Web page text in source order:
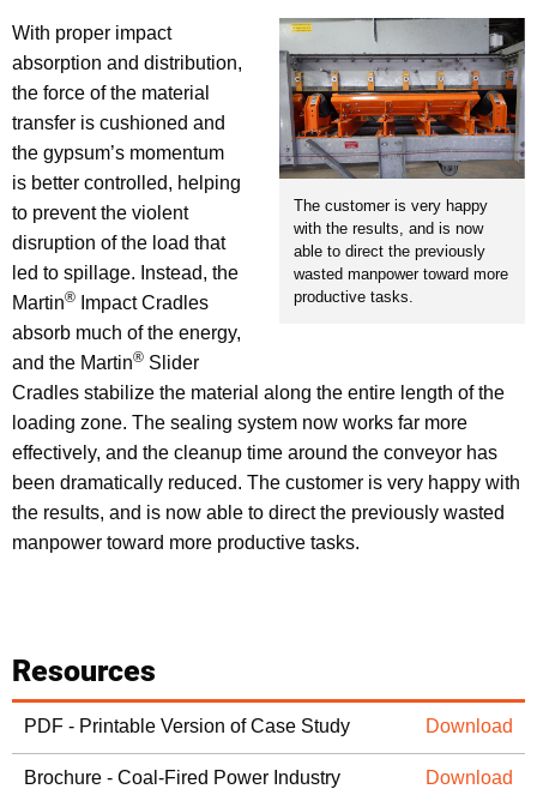
The customer is very happy
with the results, and is now
able to direct the previously
wasted manpower toward more
productive tasks.
With proper impact
absorption and distribution,
the force of the material
transfer is cushioned and
the gypsum’s momentum
is better controlled, helping
to prevent the violent
disruption of the load that
led to spillage. Instead, the
Martin®
Impact Cradles
absorb much of the energy,
and the Martin® Slider
Cradles stabilize the material along the entire length of the
loading zone. The sealing system now works far more
effectively, and the cleanup time around the conveyor has
been dramatically reduced. The customer is very happy with
the results, and is now able to direct the previously wasted
manpower toward more productive tasks.
Resources
PDF - Printable Version of Case Study Download
Brochure - Coal-Fired Power Industry Download